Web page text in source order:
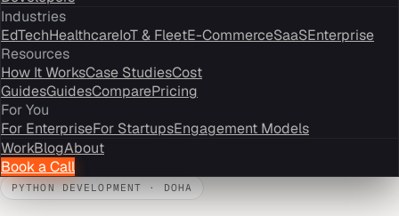
Industries
EdTechHealthcareIoT & FleetE-CommerceSaaSEnterprise
Resources
How It WorksCase StudiesCost
GuidesGuidesComparePricing
For You
For EnterpriseFor StartupsEngagement Models
WorkBlogAbout
Book a Call
PYTHON DEVELOPMENT · DOHA